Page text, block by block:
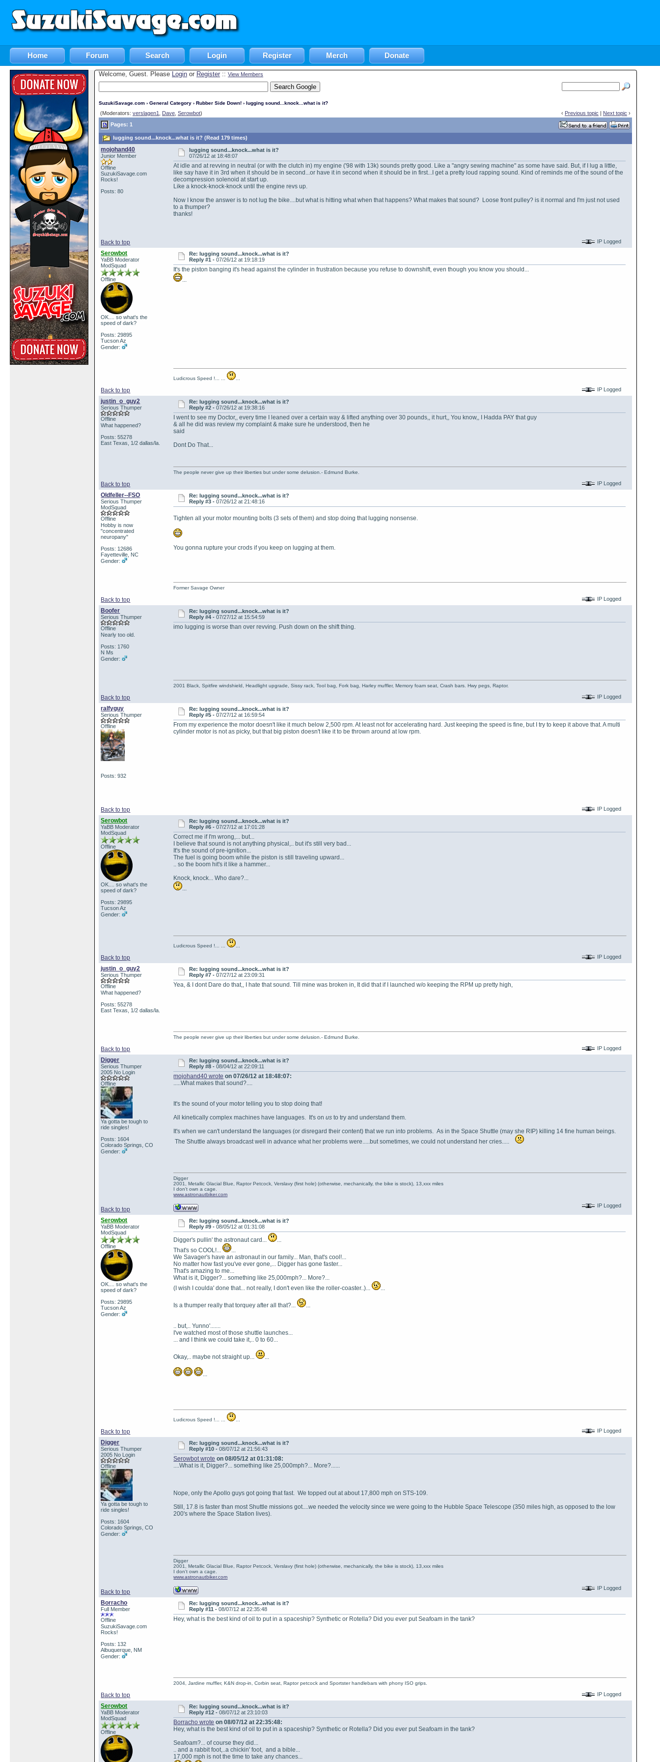
Home Forum Search Login Register Merch Donate
Welcome, Guest. Please Login or Register :: View Members
SuzukiSavage.com › General Category › Rubber Side Down! › lugging sound...knock...what is it?
(Moderators: verslagen1 Dave Serowbot) ‹ Previous topic | Next topic ›
Pages: 1
lugging sound...knock...what is it? (Read 179 times)
mojohand40
Junior Member
Offline
SuzukiSavage.com
Rocks!
Posts: 80
lugging sound...knock...what is it?
07/26/12 at 18:48:07
At idle and at revving in neutral (or with the clutch in) my engine ('98 with 13k) sounds pretty good. Like a "angry sewing machine" as some have said. But, if I lug a little,
like say have it in 3rd when it should be in second...or have it in second when it should be in first...I get a pretty loud rapping sound. Kind of reminds me of the sound of the
decompression solenoid at start up.
Like a knock-knock-knock until the engine revs up.
Now I know the answer is to not lug the bike....but what is hitting what when that happens? What makes that sound? Loose front pulley? is it normal and I'm just not used
to a thumper?
thanks!
Back to top IP Logged
Serowbot
YaBB Moderator
ModSquad
Offline
OK.... so what's the
speed of dark?
Posts: 29895
Tucson Az
Gender:
Re: lugging sound...knock...what is it?
Reply #1 - 07/26/12 at 19:18:19
It's the piston banging it's head against the cylinder in frustration because you refuse to downshift, even though you know you should...
...
Back to top
Ludicrous Speed !... ...
IP Logged
justin_o_guy2
Serious Thumper
Offline
What happened?
Posts: 55278
East Texas, 1/2 dallas/la.
Re: lugging sound...knock...what is it?
Reply #2 - 07/26/12 at 19:38:16
I went to see my Doctor,, every time I leaned over a certain way & lifted anything over 30 pounds,, it hurt,, You know,, I Hadda PAY that guy
& all he did was review my complaint & make sure he understood, then he
said
Dont Do That...
Back to top
The people never give up their liberties but under some delusion.- Edmund Burke.
IP Logged
Oldfeller--FSO
Serious Thumper
ModSquad
Offline
Hobby is now
"concentrated
neuropany"
Posts: 12686
Fayetteville, NC
Gender:
Re: lugging sound...knock...what is it?
Reply #3 - 07/26/12 at 21:48:16
Tighten all your motor mounting bolts (3 sets of them) and stop doing that lugging nonsense.
You gonna rupture your crods if you keep on lugging at them.
Back to top
Former Savage Owner
IP Logged
Boofer
Serious Thumper
Offline
Nearly too old.
Posts: 1760
N Ms
Gender:
Re: lugging sound...knock...what is it?
Reply #4 - 07/27/12 at 15:54:59
imo lugging is worse than over revving. Push down on the shift thing.
Back to top
2001 Black, Spitfire windshield, Headlight upgrade, Sissy rack, Tool bag, Fork bag, Harley muffler, Memory foam seat, Crash bars. Hwy pegs, Raptor.
IP Logged
ralfyguy
Serious Thumper
Offline
Posts: 932
Re: lugging sound...knock...what is it?
Reply #5 - 07/27/12 at 16:59:54
From my experience the motor doesn't like it much below 2,500 rpm. At least not for accelerating hard. Just keeping the speed is fine, but I try to keep it above that. A multi
cylinder motor is not as picky, but that big piston doesn't like it to be thrown around at low rpm.
Back to top IP Logged
Serowbot
YaBB Moderator
ModSquad
Offline
OK.... so what's the
speed of dark?
Posts: 29895
Tucson Az
Gender:
Re: lugging sound...knock...what is it?
Reply #6 - 07/27/12 at 17:01:28
Correct me if I'm wrong,... but...
I believe that sound is not anything physical,.. but it's still very bad...
It's the sound of pre-ignition...
The fuel is going boom while the piston is still traveling upward...
.. so the boom hit's it like a hammer...
Knock, knock... Who dare?...
...
Back to top
Ludicrous Speed !... ...
IP Logged
justin_o_guy2
Serious Thumper
Offline
What happened?
Posts: 55278
East Texas, 1/2 dallas/la.
Re: lugging sound...knock...what is it?
Reply #7 - 07/27/12 at 23:09:31
Yea, & I dont Dare do that,, I hate that sound. Till mine was broken in, It did that if I launched w/o keeping the RPM up pretty high,
Back to top
The people never give up their liberties but under some delusion.- Edmund Burke.
IP Logged
Digger
Serious Thumper
2005 No Login
Offline
Ya gotta be tough to
ride singles!
Posts: 1604
Colorado Springs, CO
Gender:
Re: lugging sound...knock...what is it?
Reply #8 - 08/04/12 at 22:09:11
mojohand40 wrote on 07/26/12 at 18:48:07:
.....What makes that sound?....
It's the sound of your motor telling you to stop doing that!
All kinetically complex machines have languages. It's onus to try and understand them.
It's when we can't understand the languages (or disregard their content) that we run into problems. As in the Space Shuttle (may she RIP) killing 14 fine human beings.
The Shuttle always broadcast well in advance what her problems were.....but sometimes, we could not understand her cries.....
Back to top
Digger
2001, Metallic Glacial Blue, Raptor Petcock, Verslavy (first hole) (otherwise, mechanically, the bike is stock), 13,xxx miles
I don't own a cage.
www.astronautbiker.com
IP Logged
Serowbot
YaBB Moderator
ModSquad
Offline
OK.... so what's the
speed of dark?
Posts: 29895
Tucson Az
Gender:
Re: lugging sound...knock...what is it?
Reply #9 - 08/05/12 at 01:31:08
Digger's pullin' the astronaut card...
...
That's so COOL!...
...
We Savager's have an astronaut in our family... Man, that's cool!...
No matter how fast you've ever gone,... Digger has gone faster...
That's amazing to me...
What is it, Digger?... something like 25,000mph?... More?...
(I wish I coulda' done that... not really, I don't even like the roller-coaster..)...
...
Is a thumper really that torquey after all that?... ...
.. but,.. Yunno'.......
I've watched most of those shuttle launches...
... and I think we could take it,.. 0 to 60...
Okay,.. maybe not straight up... ...
...
Back to top
Ludicrous Speed !... ...
IP Logged
Digger
Serious Thumper
2005 No Login
Offline
Ya gotta be tough to
ride singles!
Posts: 1604
Colorado Springs, CO
Gender:
Re: lugging sound...knock...what is it?
Reply #10 - 08/07/12 at 21:56:43
Serowbot wrote on 08/05/12 at 01:31:08:
....What is it, Digger?... something like 25,000mph?... More?......
Nope, only the Apollo guys got going that fast. We topped out at about 17,800 mph on STS-109.
Still, 17.8 is faster than most Shuttle missions got....we needed the velocity since we were going to the Hubble Space Telescope (350 miles high, as opposed to the low
200's where the Space Station lives).
Back to top
Digger
2001, Metallic Glacial Blue, Raptor Petcock, Verslavy (first hole) (otherwise, mechanically, the bike is stock), 13,xxx miles
I don't own a cage.
www.astronautbiker.com
IP Logged
Borracho
Full Member
Offline
SuzukiSavage.com
Rocks!
Posts: 132
Albuquerque, NM
Gender:
Re: lugging sound...knock...what is it?
Reply #11 - 08/07/12 at 22:35:48
Hey, what is the best kind of oil to put in a spaceship? Synthetic or Rotella? Did you ever put Seafoam in the tank?
Back to top
2004, Jardine muffler, K&N drop-in, Corbin seat, Raptor petcock and Sportster handlebars with phony ISO grips.
IP Logged
Serowbot
YaBB Moderator
ModSquad
Offline
Re: lugging sound...knock...what is it?
Reply #12 - 08/07/12 at 23:10:03
Borracho wrote on 08/07/12 at 22:35:48:
Hey, what is the best kind of oil to put in a spaceship? Synthetic or Rotella? Did you ever put Seafoam in the tank?
Seafoam?... of course they did...
.. and a rabbit foot,..a chickin' foot, and a bible...
17,000 mph is not the time to take any chances...